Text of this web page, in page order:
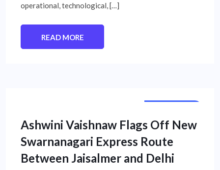
operational, technological, […]
READ MORE
Ashwini Vaishnaw Flags Off New
Swarnanagari Express Route
Between Jaisalmer and Delhi